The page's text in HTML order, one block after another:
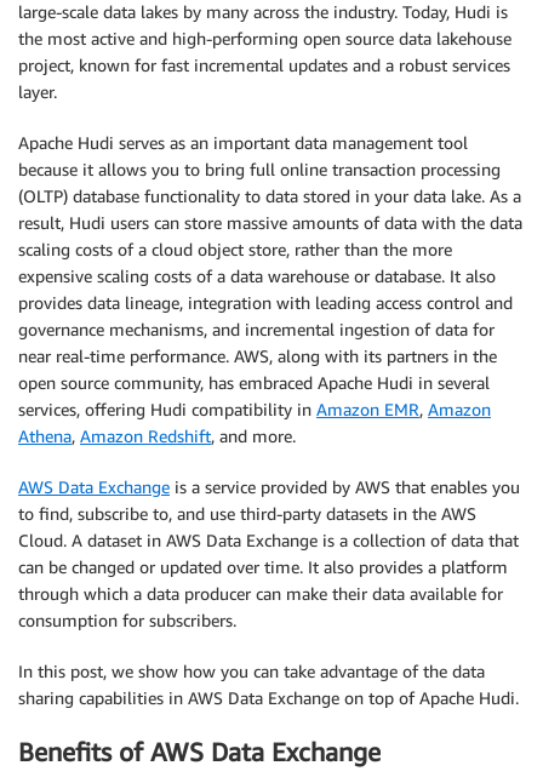
large-scale data lakes by many across the industry. Today, Hudi is
the most active and high-performing open source data lakehouse
project, known for fast incremental updates and a robust services
layer.
Apache Hudi serves as an important data management tool
because it allows you to bring full online transaction processing
(OLTP) database functionality to data stored in your data lake. As a
result, Hudi users can store massive amounts of data with the data
scaling costs of a cloud object store, rather than the more
expensive scaling costs of a data warehouse or database. It also
provides data lineage, integration with leading access control and
governance mechanisms, and incremental ingestion of data for
near real-time performance. AWS, along with its partners in the
open source community, has embraced Apache Hudi in several
services, offering Hudi compatibility in Amazon EMR, Amazon
Athena, Amazon Redshift, and more.
AWS Data Exchange is a service provided by AWS that enables you
to find, subscribe to, and use third-party datasets in the AWS
Cloud. A dataset in AWS Data Exchange is a collection of data that
can be changed or updated over time. It also provides a platform
through which a data producer can make their data available for
consumption for subscribers.
In this post, we show how you can take advantage of the data
sharing capabilities in AWS Data Exchange on top of Apache Hudi.
Benefits of AWS Data Exchange